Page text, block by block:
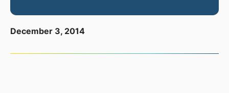
December 3, 2014